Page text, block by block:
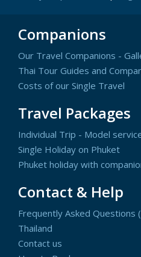
Companions
Our Travel Companions -
Thai Tour Guides and
Costs of our Single Travel
Travel Packages
Individual Trip - Model
Single Holiday on Phuket
Phuket holiday with
Contact & Help
Frequently Asked Questions
Thailand
Contact us